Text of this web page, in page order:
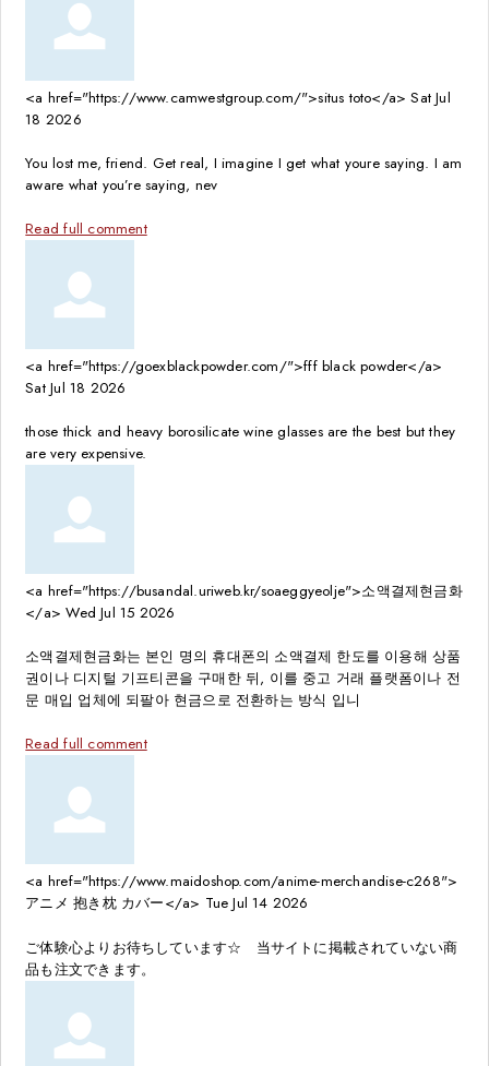
<a href="https://www.camwestgroup.com/">situs toto</a> Sat Jul
18 2026
You lost me, friend. Get real, I imagine I get what youre saying. I am
aware what you’re saying, nev
Read full comment
<a href="https://goexblackpowder.com/">fff black powder</a>
Sat Jul 18 2026
those thick and heavy borosilicate wine glasses are the best but they
are very expensive.
<a href="https://busandal.uriweb.kr/soaeggyeolje">소액결제현금화
</a> Wed Jul 15 2026
소액결제현금화는 본인 명의 휴대폰의 소액결제 한도를 이용해 상품
권이나 디지털 기프티콘을 구매한 뒤, 이를 중고 거래 플랫폼이나 전
문 매입 업체에 되팔아 현금으로 전환하는 방식 입니
Read full comment
<a href="https://www.maidoshop.com/anime-merchandise-c268">
アニメ 抱き枕 カバー</a> Tue Jul 14 2026
ご体験心よりお待ちしています☆ 当サイトに掲載されていない商
品も注文できます。